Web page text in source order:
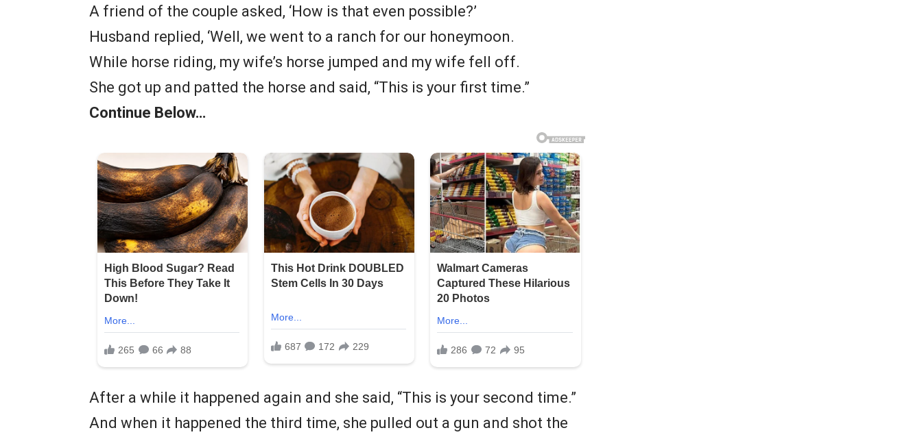
A friend of the couple asked, ‘How is that even possible?’
Husband replied, ‘Well, we went to a ranch for our honeymoon.
While horse riding, my wife’s horse jumped and my wife fell off.
She got up and patted the horse and said, “This is your first time.”
Continue Below…
After a while it happened again and she said, “This is your second time.”
And when it happened the third time, she pulled out a gun and shot the